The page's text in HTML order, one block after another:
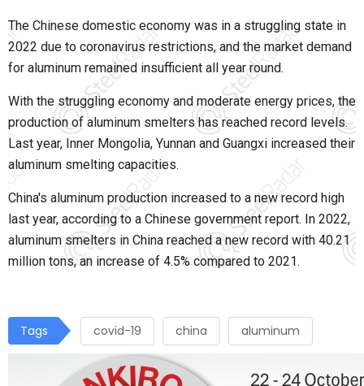
The Chinese domestic economy was in a struggling state in
2022 due to coronavirus restrictions, and the market demand
for aluminum remained insufficient all year round.
With the struggling economy and moderate energy prices, the
production of aluminum smelters has reached record levels.
Last year, Inner Mongolia, Yunnan and Guangxi increased their
aluminum smelting capacities.
China's aluminum production increased to a new record high
last year, according to a Chinese government report. In 2022,
aluminum smelters in China reached a new record with 40.21
million tons, an increase of 4.5% compared to 2021.
Tags covid-19 china aluminum